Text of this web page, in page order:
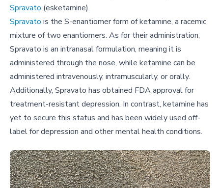
Spravato (esketamine).
Spravato is the S-enantiomer form of ketamine, a racemic
mixture of two enantiomers. As for their administration,
Spravato is an intranasal formulation, meaning it is
administered through the nose, while ketamine can be
administered intravenously, intramuscularly, or orally.
Additionally, Spravato has obtained FDA approval for
treatment-resistant depression. In contrast, ketamine has
yet to secure this status and has been widely used off-
label for depression and other mental health conditions.